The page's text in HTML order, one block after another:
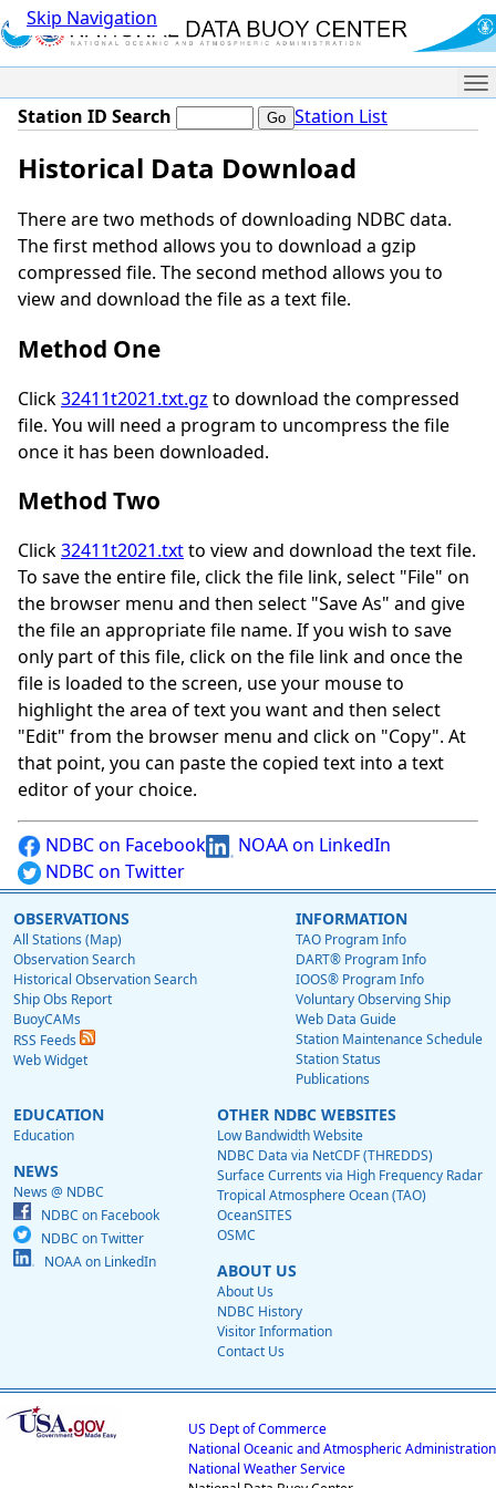
Skip Navigation
Station ID Search Station List
Historical Data Download
There are two methods of downloading NDBC data.
The first method allows you to download a gzip
compressed file. The second method allows you to
view and download the file as a text file.
Method One
Click32411t2021.txt.gz to download the compressed
file. You will need a program to uncompress the file
once it has been downloaded.
Method Two
Click32411t2021.txtto view and download the text file.
To save the entire file, click the file link, select "File" on
the browser menu and then select "Save As" and give
the file an appropriate file name. If you wish to save
only part of this file, click on the file link and once the
file is loaded to the screen, use your mouse to
highlight the area of text you want and then select
"Edit" from the browser menu and click on "Copy". At
that point, you can paste the copied text into a text
editor of your choice.
NDBC on Facebook
NOAA on LinkedIn
NDBC on Twitter
OBSERVATIONS
All Stations (Map)
Observation Search
Historical Observation Search
Ship Obs Report
BuoyCAMs
RSS Feeds
Web Widget
INFORMATION
TAO Program Info
DART® Program Info
IOOS® Program Info
Voluntary Observing Ship
Web Data Guide
Station Maintenance Schedule
Station Status
Publications
EDUCATION
Education
NEWS
News @ NDBC
NDBC on Facebook
NDBC on Twitter
NOAA on LinkedIn
OTHER NDBC WEBSITES
Low Bandwidth Website
NDBC Data via NetCDF (THREDDS)
Surface Currents via High Frequency Radar
Tropical Atmosphere Ocean (TAO)
OceanSITES
OSMC
ABOUT US
About Us
NDBC History
Visitor Information
Contact Us
US Dept of Commerce
National Oceanic and Atmospheric Administration
National Weather Service